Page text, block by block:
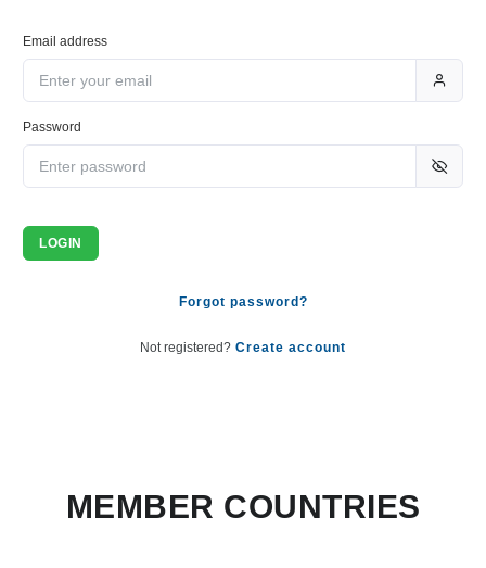
Email address
Password
LOGIN
Forgot password?
Not registered? Create account
MEMBER COUNTRIES